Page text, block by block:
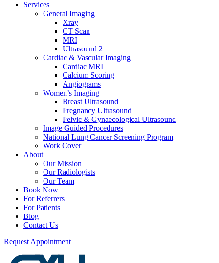
Services
General Imaging
Xray
CT Scan
MRI
Ultrasound 2
Cardiac & Vascular Imaging
Cardiac MRI
Calcium Scoring
Angiograms
Women’s Imaging
Breast Ultrasound
Pregnancy Ultrasound
Pelvic & Gynaecological Ultrasound
Image Guided Procedures
National Lung Cancer Screening Program
Work Cover
About
Our Mission
Our Radiologists
Our Team
Book Now
For Referrers
For Patients
Blog
Contact Us
Request Appointment